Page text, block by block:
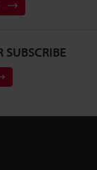
SUBSCRIBE